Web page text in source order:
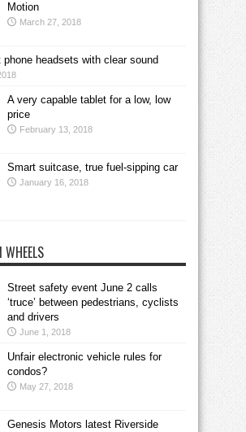
Motion
March 27, 2018
phone headsets with clear sound
A very capable tablet for a low, low
price
February 13, 2018
Smart suitcase, true fuel-sipping car
January 16, 2018
WHEELS
Street safety event June 2 calls
‘truce’ between pedestrians, cyclists
and drivers
June 1, 2018
Unfair electronic vehicle rules for
condos?
May 27, 2018
Genesis Motors latest Riverside